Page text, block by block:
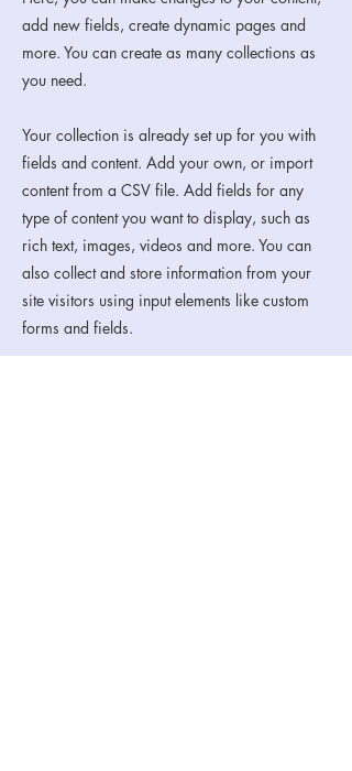
add new fields, create dynamic pages and
more. You can create as many collections as
you need.
Your collection is already set up for you with
fields and content. Add your own, or import
content from a CSV file. Add fields for any
type of content you want to display, such as
rich text, images, videos and more. You can
also collect and store information from your
site visitors using input elements like custom
forms and fields.